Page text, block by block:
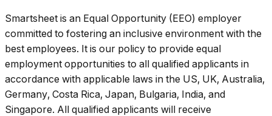
Smartsheet is an Equal Opportunity (EEO) employer
committed to fostering an inclusive environment with the
best employees. It is our policy to provide equal
employment opportunities to all qualified applicants in
accordance with applicable laws in the US, UK, Australia,
Germany, Costa Rica, Japan, Bulgaria, India, and
Singapore. All qualified applicants will receive